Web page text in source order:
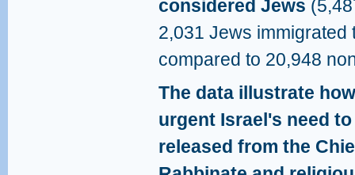
considered Jews
2,031 Jews immigrated
compared to 20,948
The data illustrate how
urgent Israel's need to
released from the